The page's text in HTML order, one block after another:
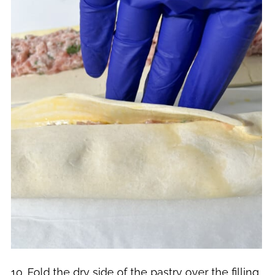
10. Fold the dry side of the pastry over the filling